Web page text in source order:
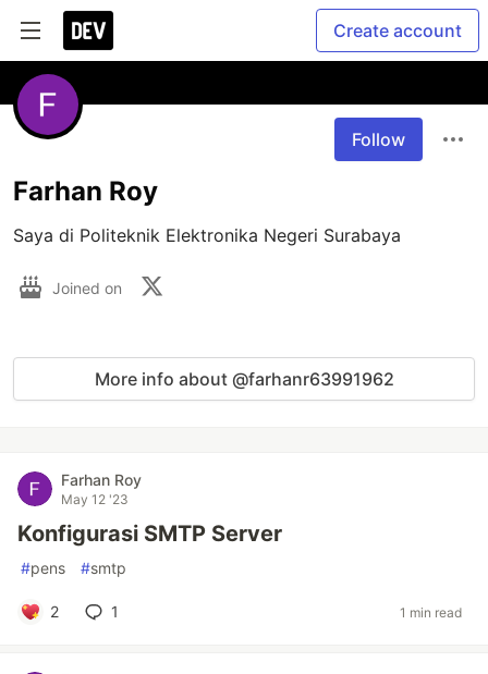
Create account
Follow
Farhan Roy
Saya di Politeknik Elektronika Negeri Surabaya
Joined on
More info about @farhanr63991962
Farhan Roy
May 12 '23
Konfigurasi SMTP Server
#pens #smtp
2 1 1 min read